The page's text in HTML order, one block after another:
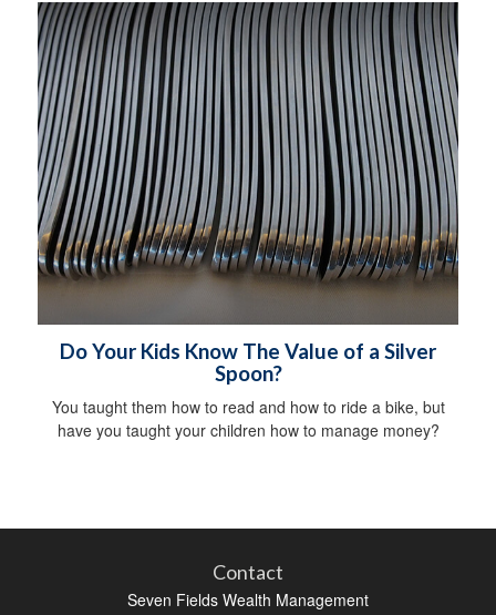
Do Your Kids Know The Value of a Silver
Spoon?
You taught them how to read and how to ride a bike, but
have you taught your children how to manage money?
Contact
Seven Fields Wealth Management